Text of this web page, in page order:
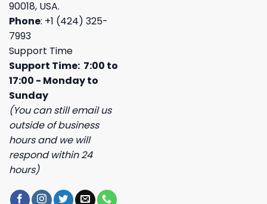
90018, USA.
Phone: +1 (424) 325-
7993
Support Time
Support Time: 7:00 to
17:00 - Monday to
Sunday
(You can still email us
outside of business
hours and we will
respond within 24
hours)